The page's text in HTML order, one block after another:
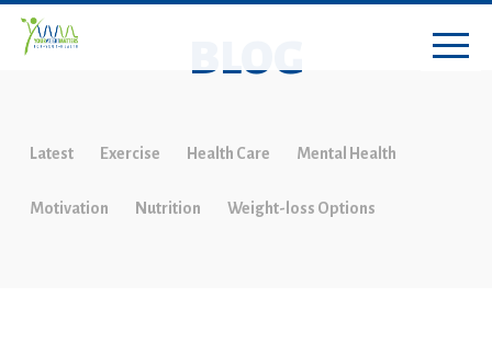
BLOG
Latest Exercise Health Care Mental Health
Motivation Nutrition Weight-loss Options